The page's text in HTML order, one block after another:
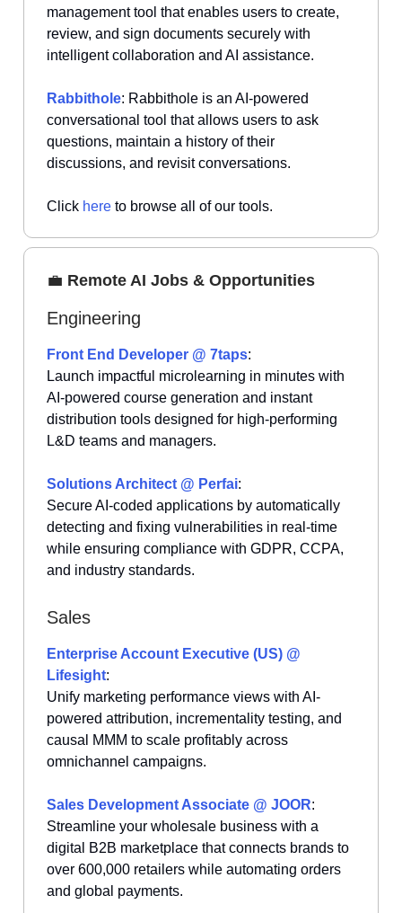
management tool that enables users to create,
review, and sign documents securely with
intelligent collaboration and AI assistance.
Rabbithole: Rabbithole is an AI-powered
conversational tool that allows users to ask
questions, maintain a history of their
discussions, and revisit conversations.
Click here to browse all of our tools.
💼 Remote AI Jobs & Opportunities
Engineering
Front End Developer @ 7taps:
Launch impactful microlearning in minutes with
AI-powered course generation and instant
distribution tools designed for high-performing
L&D teams and managers.
Solutions Architect @ Perfai:
Secure AI-coded applications by automatically
detecting and fixing vulnerabilities in real-time
while ensuring compliance with GDPR, CCPA,
and industry standards.
Sales
Enterprise Account Executive (US) @
Lifesight:
Unify marketing performance views with AI-
powered attribution, incrementality testing, and
causal MMM to scale profitably across
omnichannel campaigns.
Sales Development Associate @ JOOR:
Streamline your wholesale business with a
digital B2B marketplace that connects brands to
over 600,000 retailers while automating orders
and global payments.